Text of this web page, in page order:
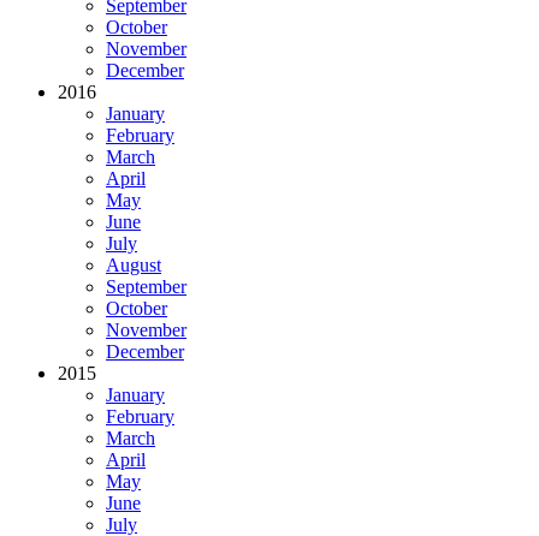
September
October
November
December
2016
January
February
March
April
May
June
July
August
September
October
November
December
2015
January
February
March
April
May
June
July